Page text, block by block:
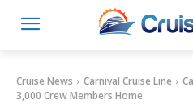
Cruise News Carnival Cruise Line
3,000 Crew Members Home